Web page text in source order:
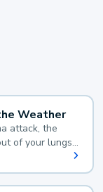
Weather
attack, the
of your lungs
makes
of which make
breathe.